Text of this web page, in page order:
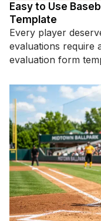
Easy to Use
Template
Every player
evaluations require
evaluation form